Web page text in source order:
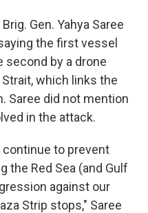
Gen. Yahya Saree
the first vessel
second by a drone
which links the
Saree did not mention
in the attack.
to prevent
the Red Sea (and Gulf
against our
Strip stops," Saree